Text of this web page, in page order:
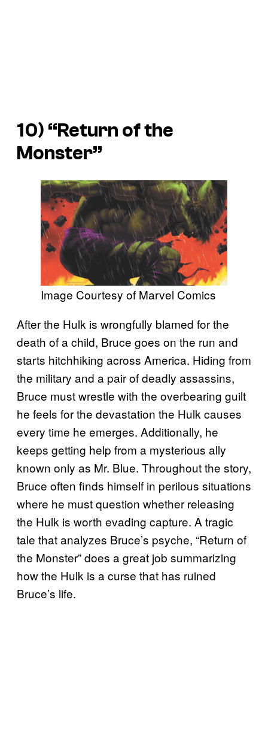
10) “Return of the
Monster”
Image Courtesy of Marvel Comics
After the Hulk is wrongfully blamed for the
death of a child, Bruce goes on the run and
starts hitchhiking across America. Hiding from
the military and a pair of deadly assassins,
Bruce must wrestle with the overbearing guilt
he feels for the devastation the Hulk causes
every time he emerges. Additionally, he
keeps getting help from a mysterious ally
known only as Mr. Blue. Throughout the story,
Bruce often finds himself in perilous situations
where he must question whether releasing
the Hulk is worth evading capture. A tragic
tale that analyzes Bruce’s psyche, “Return of
the Monster” does a great job summarizing
how the Hulk is a curse that has ruined
Bruce’s life.